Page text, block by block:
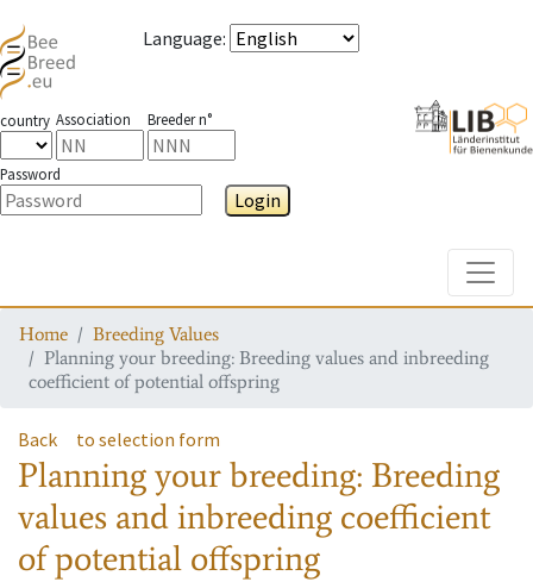
Language:
country Association Breeder n°
Password
Login
Home
Breeding Values
Planning your breeding: Breeding values and inbreeding
coefficient of potential offspring
Back to selection form
Planning your breeding: Breeding
values and inbreeding coefficient
of potential offspring